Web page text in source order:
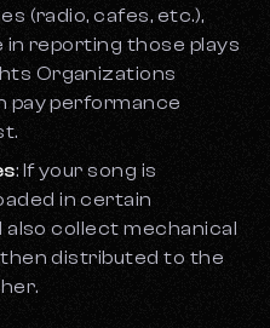
(radio, cafes, etc.),
in reporting those plays
Organizations
pay performance
: If your song is
in certain
also collect mechanical
distributed to the